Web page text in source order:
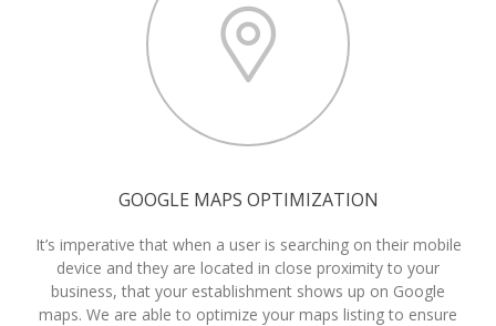
GOOGLE MAPS OPTIMIZATION
It’s imperative that when a user is searching on their mobile
device and they are located in close proximity to your
business, that your establishment shows up on Google
maps. We are able to optimize your maps listing to ensure